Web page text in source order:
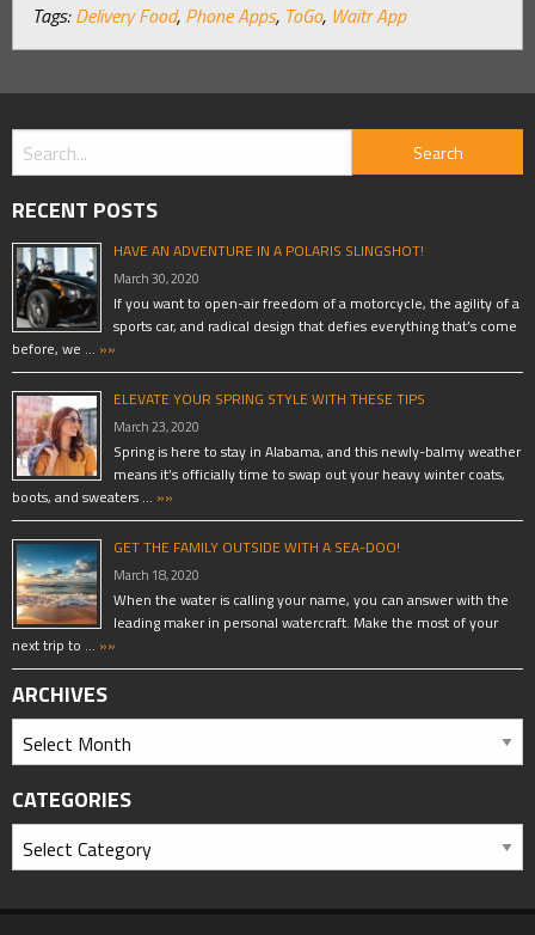
Tags: Delivery Food, Phone Apps, ToGo, Waitr App
RECENT POSTS
HAVE AN ADVENTURE IN A POLARIS SLINGSHOT!
March 30, 2020
If you want to open-air freedom of a motorcycle, the agility of a
sports car, and radical design that defies everything that’s come
before, we … »»
ELEVATE YOUR SPRING STYLE WITH THESE TIPS
March 23, 2020
Spring is here to stay in Alabama, and this newly-balmy weather
means it’s officially time to swap out your heavy winter coats,
boots, and sweaters … »»
GET THE FAMILY OUTSIDE WITH A SEA-DOO!
March 18, 2020
When the water is calling your name, you can answer with the
leading maker in personal watercraft. Make the most of your
next trip to … »»
ARCHIVES
CATEGORIES